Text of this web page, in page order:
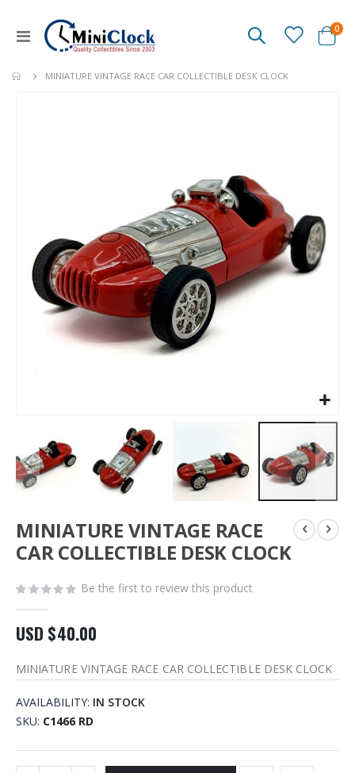
Toggle
Nav
Cart
0
MINIATURE VINTAGE RACE CAR COLLECTIBLE DESK CLOCK
to
the
beginning
the
images
gallery
MINIATURE VINTAGE RACE
CAR COLLECTIBLE DESK CLOCK
Be the first to review this product
USD $40.00
MINIATURE VINTAGE RACE CAR COLLECTIBLE DESK CLOCK
AVAILABILITY: IN STOCK
SKU C1466 RD